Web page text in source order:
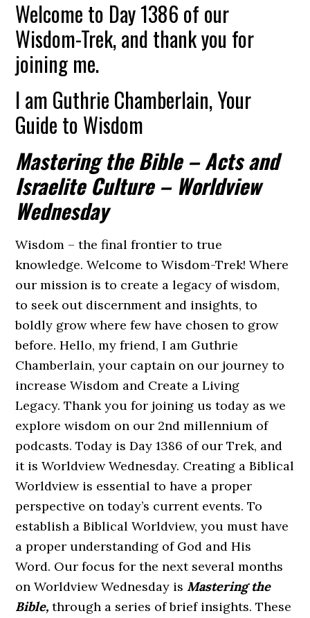
Welcome to Day 1386 of our
Wisdom-Trek, and thank you for
joining me.
I am Guthrie Chamberlain, Your
Guide to Wisdom
Mastering the Bible – Acts and
Israelite Culture – Worldview
Wednesday
Wisdom – the final frontier to true
knowledge. Welcome to Wisdom-Trek! Where
our mission is to create a legacy of wisdom,
to seek out discernment and insights, to
boldly grow where few have chosen to grow
before. Hello, my friend, I am Guthrie
Chamberlain, your captain on our journey to
increase Wisdom and Create a Living
Legacy. Thank you for joining us today as we
explore wisdom on our 2nd millennium of
podcasts. Today is Day 1386 of our Trek, and
it is Worldview Wednesday. Creating a Biblical
Worldview is essential to have a proper
perspective on today’s current events. To
establish a Biblical Worldview, you must have
a proper understanding of God and His
Word. Our focus for the next several months
on Worldview Wednesday is Mastering the
Bible, through a series of brief insights. These